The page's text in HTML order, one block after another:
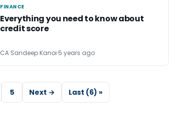
FINANCE
FINANCE
Everything you need to know about
credit score
CA Sandeep Kanoi 5 years ago
5 Next → Last (6) »